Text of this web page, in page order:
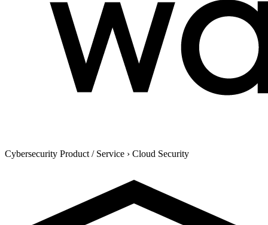
Cybersecurity Product / Service › Cloud Security